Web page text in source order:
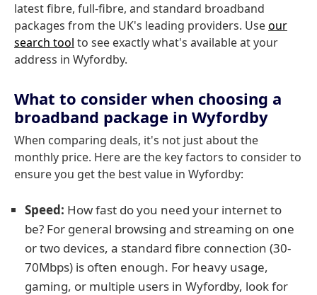
latest fibre, full-fibre, and standard broadband
packages from the UK's leading providers. Useour
search tool to see exactly what's available at your
address in Wyfordby.
What to consider when choosing a
broadband package in Wyfordby
When comparing deals, it's not just about the
monthly price. Here are the key factors to consider to
ensure you get the best value in Wyfordby:
Speed: How fast do you need your internet to
be? For general browsing and streaming on one
or two devices, a standard fibre connection (30-
70Mbps) is often enough. For heavy usage,
gaming, or multiple users in Wyfordby, look for